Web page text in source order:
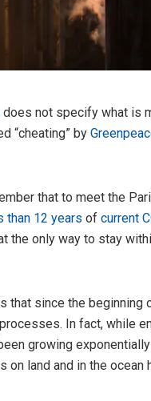
does not specify what is
“cheating” by
that to meet the
than 12 years of current
the only way to stay
that since the beginning
processes. In fact, while
growing
on land and in the